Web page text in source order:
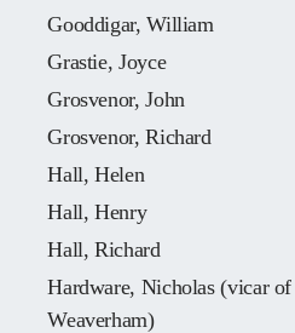
Gooddigar, William
Grastie, Joyce
Grosvenor, John
Grosvenor, Richard
Hall, Helen
Hall, Henry
Hall, Richard
Hardware, Nicholas (vicar of
Weaverham)